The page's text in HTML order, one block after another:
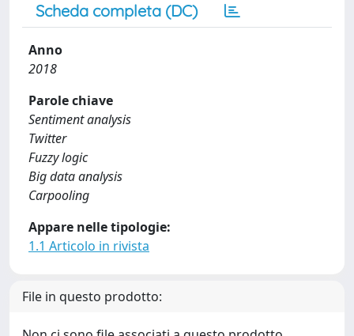
Scheda completa (DC)
Anno
2018
Parole chiave
Sentiment analysis
Twitter
Fuzzy logic
Big data analysis
Carpooling
Appare nelle tipologie:
1.1 Articolo in rivista
File in questo prodotto: